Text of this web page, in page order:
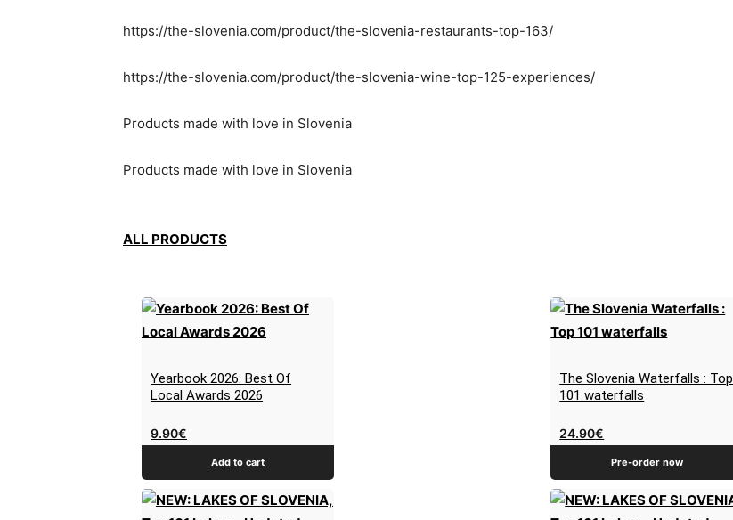
https://the-slovenia.com/product/the-slovenia-restaurants-top-163/
https://the-slovenia.com/product/the-slovenia-wine-top-125-experiences/
Products made with love in Slovenia
Products made with love in Slovenia
ALL PRODUCTS
Yearbook 2026: Best Of
Local Awards 2026
9.90€
Add to cart
The Slovenia Waterfalls : Top
101 waterfalls
24.90€
Pre-order now